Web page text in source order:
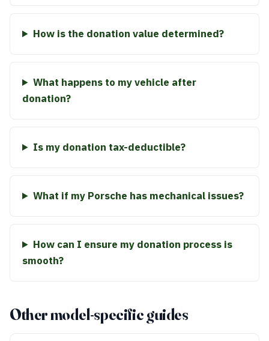
How is the donation value determined?
What happens to my vehicle after
donation?
Is my donation tax-deductible?
What if my Porsche has mechanical issues?
How can I ensure my donation process is
smooth?
Other model-specific guides